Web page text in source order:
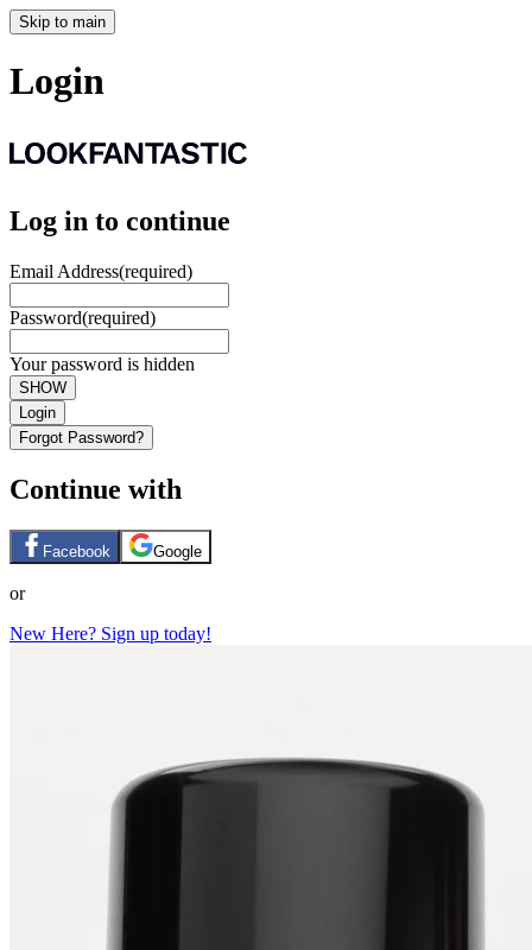
Skip to main
Login
Log in to continue
Email Address(required)
Password(required)
Your password is hidden
SHOW
Login
Forgot Password?
Continue with
Facebook Google
or
New Here? Sign up today!